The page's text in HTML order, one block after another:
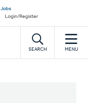
Login/Register
SEARCH MENU